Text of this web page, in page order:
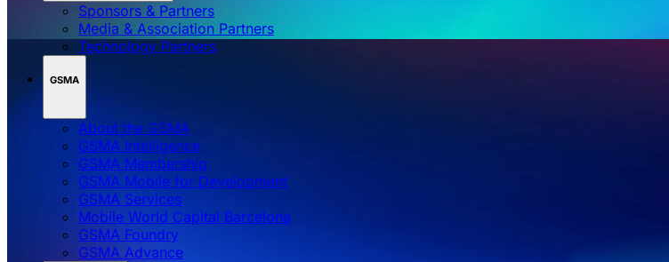
Sponsors & Partners
Media & Association Partners
Technology Partners
GSMA
About the GSMA
GSMA Intelligence
GSMA Membership
GSMA Mobile for Development
GSMA Services
Mobile World Capital Barcelona
GSMA Foundry
GSMA Advance